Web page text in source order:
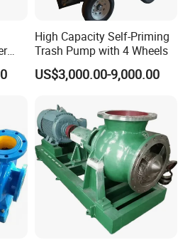
High Capacity Self-Priming
Trash Pump with 4 Wheels
US$3,000.00-9,000.00